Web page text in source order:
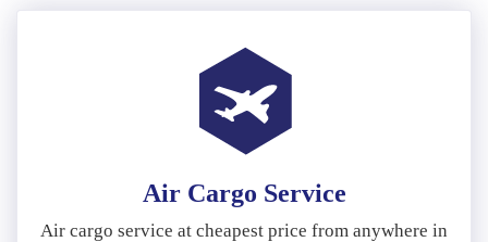
Air Cargo Service
Air cargo service at cheapest price from anywhere in